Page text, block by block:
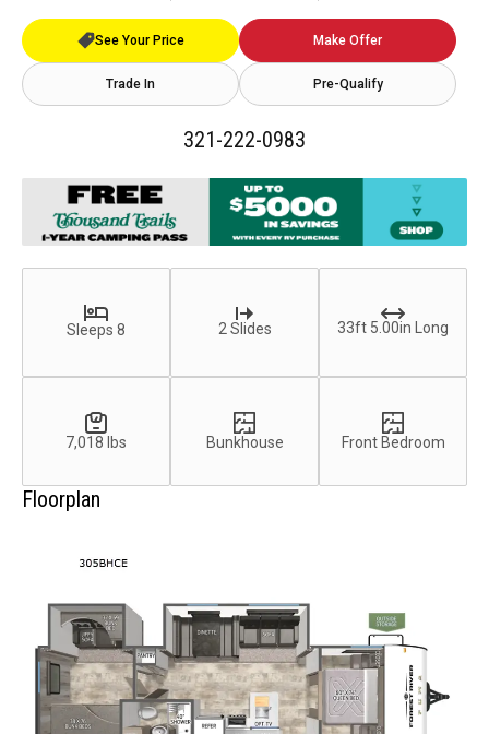
See Your Price Make Offer
Trade In Pre-Qualify
321-222-0983
Sleeps 8 2 Slides 33ft 5.00in Long
7,018 lbs Bunkhouse Front Bedroom
Floorplan